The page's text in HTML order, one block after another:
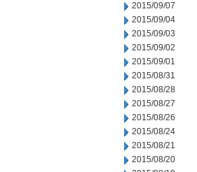
2015/09/07
2015/09/04
2015/09/03
2015/09/02
2015/09/01
2015/08/31
2015/08/28
2015/08/27
2015/08/26
2015/08/24
2015/08/21
2015/08/20